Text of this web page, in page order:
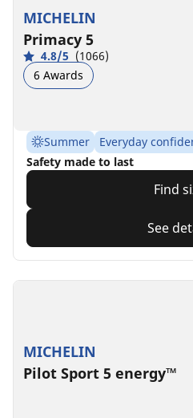
MICHELIN
Primacy 5
4.8/5 (1066)
6 Awards
Summer
Everyday
Safety made to last
Find
See
MICHELIN
Pilot Sport 5 energy™